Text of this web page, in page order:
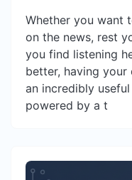
Whether you want
on the news, rest
you find listening
better, having
an incredibly
powered by a t